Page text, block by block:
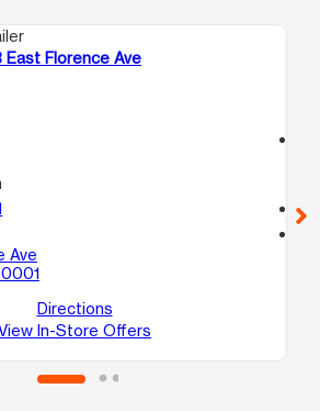
Florence Ave
Ave
Directions
In-Store Offers
call